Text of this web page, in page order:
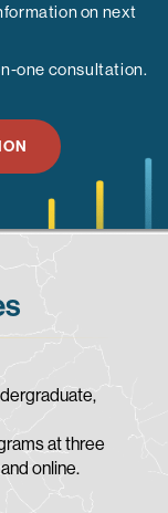
on next
one consultation.
at three
online.